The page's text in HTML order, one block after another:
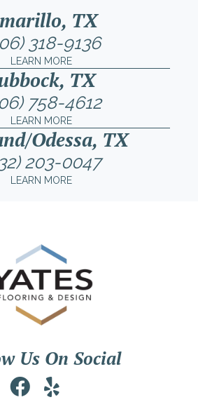
TX
318-9136
LEARN MORE
TX
758-4612
LEARN MORE
Odessa, TX
203-0047
LEARN MORE
Us On Social